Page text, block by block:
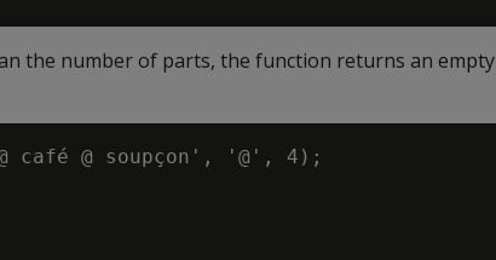
the number of parts, the function returns an empty
@ café @ soupçon', '@', 4);